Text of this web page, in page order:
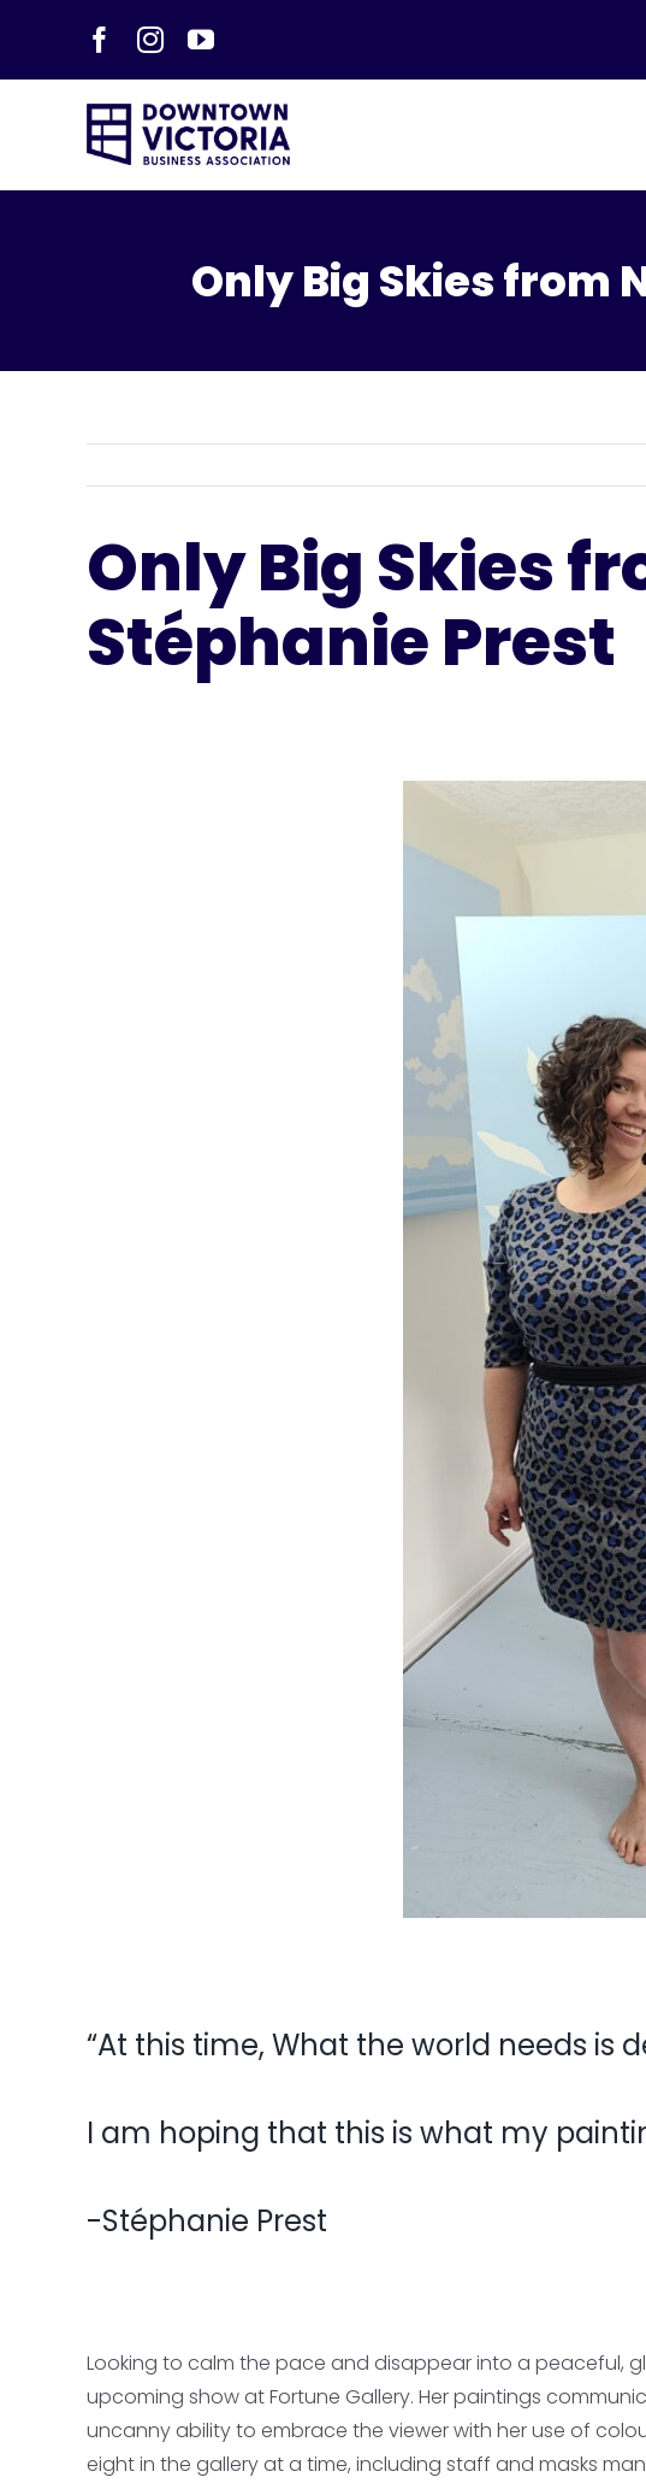
content
Facebook
InstagramYouTube
Only Big Skies from
Only Big Skies
Stéphanie Prest
“At this time, What the world needs
I am hoping that this is what my
-Stéphanie Prest
Looking to calm the pace and disappear into a peaceful,
upcoming show at Fortune Gallery. Her paintings
uncanny ability to embrace the viewer with her use of
eight in the gallery at a time, including staff and masks